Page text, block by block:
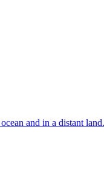
and in a distant